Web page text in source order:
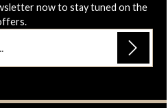
now to stay tuned on the
that you have read our